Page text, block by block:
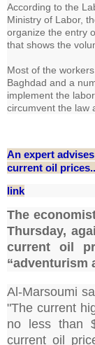
According to the
Ministry of Labor,
organize the entry
that shows the
Most of the
Baghdad and a
implement the
circumvent the law
An expert
current oil
link
The
Thursday,
current oil
“adventurism
Al-Marsoumi
"The current
no less than
current oil